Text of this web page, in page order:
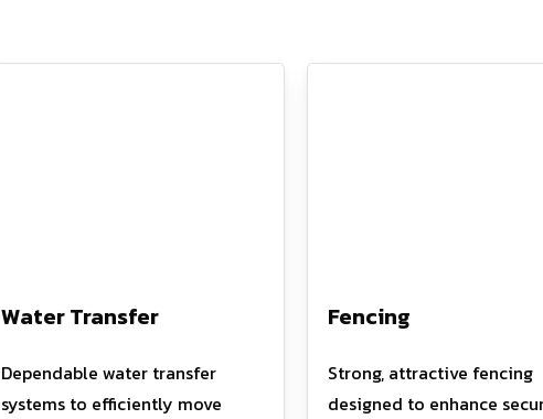
Water Transfer
Dependable water transfer
systems to efficiently move
Fencing
Strong, attractive fencing
designed to enhance